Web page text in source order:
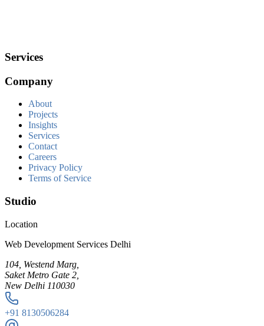
Services
Company
About
Projects
Insights
Services
Contact
Careers
Privacy Policy
Terms of Service
Studio
Location
Web Development Services Delhi
104, Westend Marg,
Saket Metro Gate 2,
New Delhi 110030
+91 8130506284